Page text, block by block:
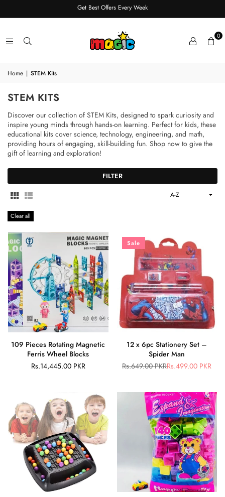
Get Best Offers Every Week
0
Home | STEM Kits
STEM KITS
Discover our collection of STEM Kits, designed to spark curiosity and
inspire young minds through hands-on learning. Perfect for kids, these
educational kits cover science, technology, engineering, and math,
providing hours of engaging, skill-building fun. Shop now to give the
gift of learning and exploration!
FILTER
Sort
Clear all
109 Pieces Rotating Magnetic
Ferris Wheel Blocks
Regular
Rs.14,445.00 PKR
Sale
12 x 6pc Stationery Set –
Spider Man
Regular
Rs.649.00 PKRRs.499.00 PKR